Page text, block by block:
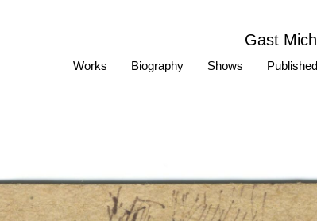
Gast
Works Biography Shows Published